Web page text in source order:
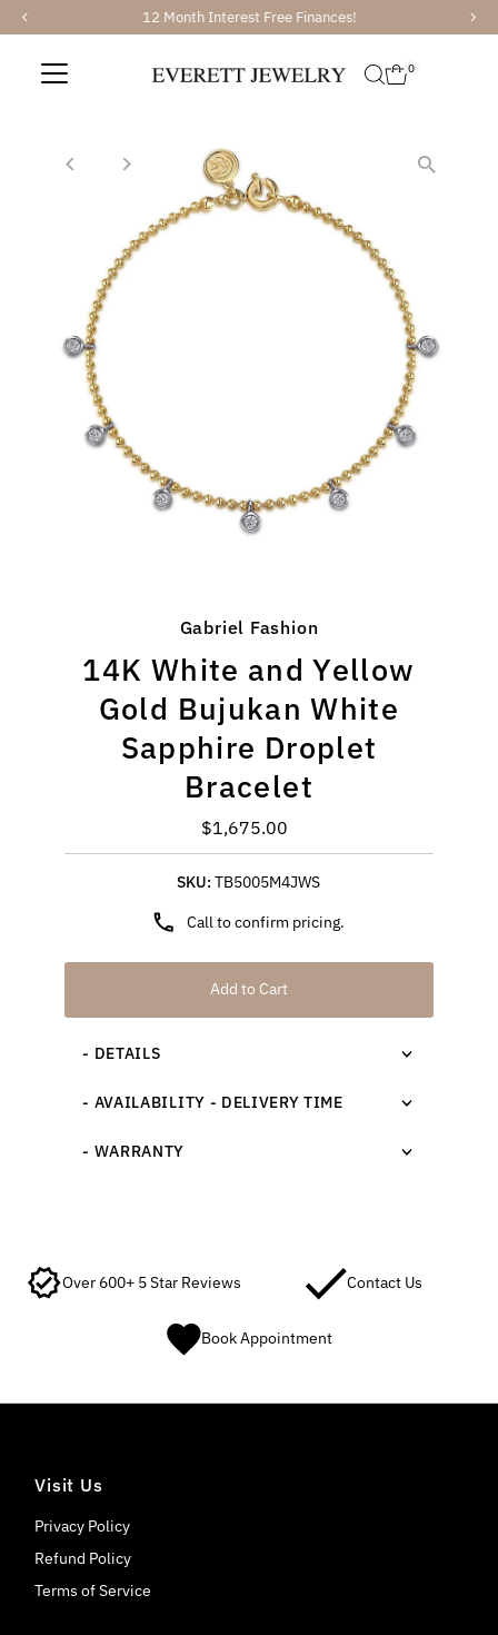
Skip to content 12 Month Interest Free Finances!
0
Gabriel Fashion
14K White and Yellow
Gold Bujukan White
Sapphire Droplet
Bracelet
Regular
Price
$1,675.00
SKU: TB5005M4JWS
Call to confirm pricing.
Add to Cart
- DETAILS
- AVAILABILITY - DELIVERY TIME
- WARRANTY
Over 600+ 5 Star Reviews Contact Us
Book Appointment
Visit Us
Privacy Policy
Refund Policy
Terms of Service